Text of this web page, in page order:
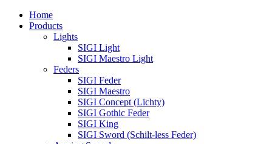
Home
Products
Lights
SIGI Light
SIGI Maestro Light
Feders
SIGI Feder
SIGI Maestro
SIGI Concept (Lichty)
SIGI Gothic Feder
SIGI King
SIGI Sword (Schilt-less Feder)